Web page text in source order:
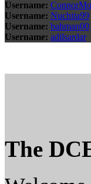
Username:
Username: Nuchita99
Username: bahman00
Username: adilsardar
The